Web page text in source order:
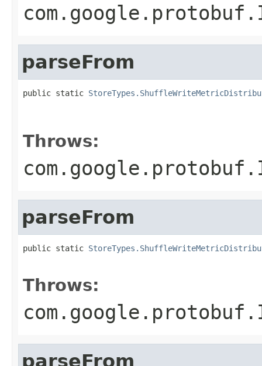
parseFrom
public static
Throws:
parseFrom
public static
Throws:
parseFrom